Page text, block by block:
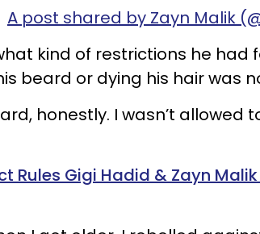
A post shared by Zayn Malik
kind of restrictions he had
beard or dying his hair was
honestly. I wasn’t allowed
Rules Gigi Hadid & Zayn